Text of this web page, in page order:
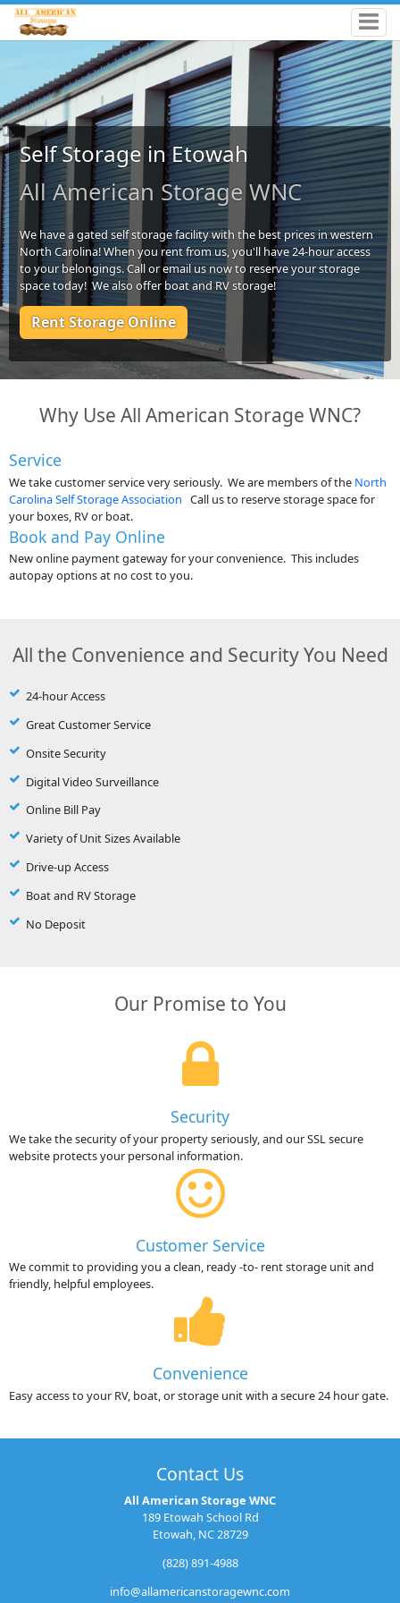
Self Storage in Etowah
All American Storage WNC
We have a gated self storage facility with the best prices in western
North Carolina! When you rent from us, you'll have 24-hour access
to your belongings. Call or email us now to reserve your storage
space today! We also offer boat and RV storage!
Rent Storage Online
Why Use All American Storage WNC?
Service
We take customer service very seriously. We are members of the North
Carolina Self Storage Association Call us to reserve storage space for
your boxes, RV or boat.
Book and Pay Online
New online payment gateway for your convenience. This includes
autopay options at no cost to you.
All the Convenience and Security You Need
24-hour Access
Great Customer Service
Onsite Security
Digital Video Surveillance
Online Bill Pay
Variety of Unit Sizes Available
Drive-up Access
Boat and RV Storage
No Deposit
Our Promise to You
Security
We take the security of your property seriously, and our SSL secure
website protects your personal information.
Customer Service
We commit to providing you a clean, ready -to- rent storage unit and
friendly, helpful employees.
Convenience
Easy access to your RV, boat, or storage unit with a secure 24 hour gate.
Contact Us
All American Storage WNC
189 Etowah School Rd
Etowah, NC 28729
(828) 891-4988
info@allamericanstoragewnc.com